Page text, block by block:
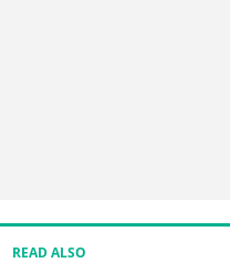
READ ALSO